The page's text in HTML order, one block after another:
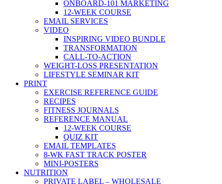
ONBOARD-101 MARKETING
12-WEEK COURSE
EMAIL SERVICES
VIDEO
INSPIRING VIDEO BUNDLE
TRANSFORMATION
CALL-TO-ACTION
WEIGHT-LOSS PRESENTATION
LIFESTYLE SEMINAR KIT
PRINT
EXERCISE REFERENCE GUIDE
RECIPES
FITNESS JOURNALS
REFERENCE MANUAL
12-WEEK COURSE
QUIZ KIT
EMAIL TEMPLATES
8-WK FAST TRACK POSTER
MINI-POSTERS
NUTRITION
PRIVATE LABEL – WHOLESALE